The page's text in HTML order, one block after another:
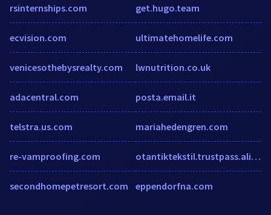
rsinternships.com
ecvision.com
venicesothebysrealty.com
adacentral.com
telstra.us.com
re-vamproofing.com
secondhomepetresort.com
get.hugo.team
ultimatehomelife.com
lwnutrition.co.uk
posta.email.it
mariahedengren.com
otantiktekstil.trustpass.alibaba.com
eppendorfna.com